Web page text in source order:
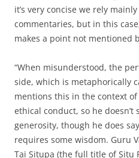
it’s very concise we rely
commentaries, but in this
makes a point not mentioned
“When misunderstood, the
side, which is metaphorically
mentions this in the context
ethical conduct, so he doesn’t
generosity, though he does
requires some wisdom. Guru
Tai Situpa (the full title of Situ